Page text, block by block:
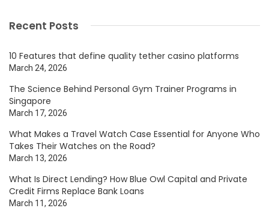
Recent Posts
10 Features that define quality tether casino platforms
March 24, 2026
The Science Behind Personal Gym Trainer Programs in
Singapore
March 17, 2026
What Makes a Travel Watch Case Essential for Anyone Who
Takes Their Watches on the Road?
March 13, 2026
What Is Direct Lending? How Blue Owl Capital and Private
Credit Firms Replace Bank Loans
March 11, 2026